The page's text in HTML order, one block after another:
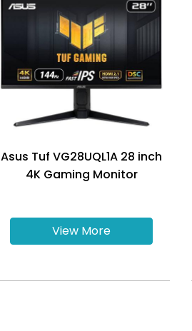
Asus Tuf VG28UQL1A 28 inch
4K Gaming Monitor
View More